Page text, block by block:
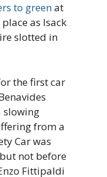
to greenat
as Isack
slotted in
the first car
slowing
from a
Car was
not before
Fittipaldi